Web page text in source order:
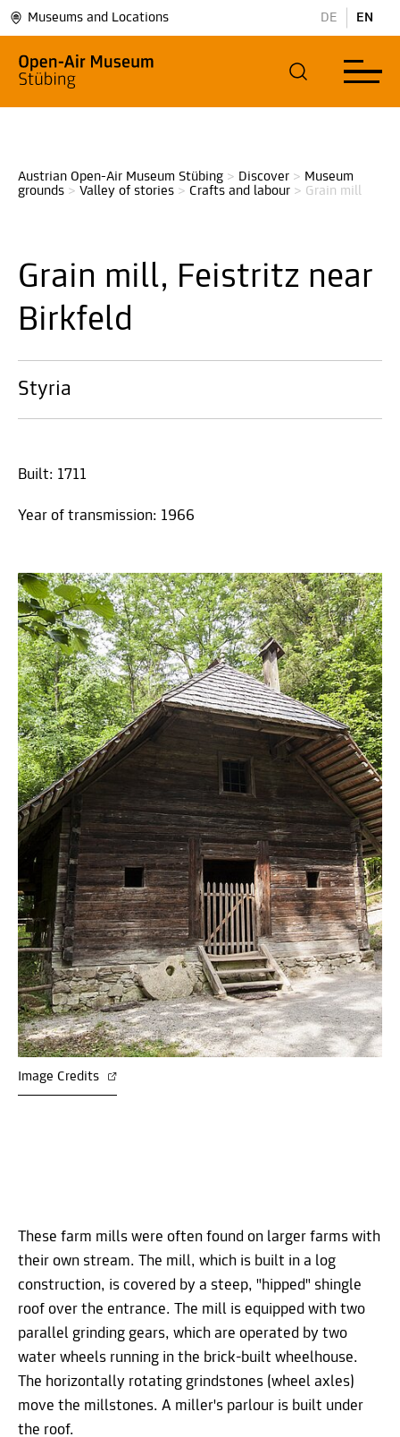
Museums and Locations DE EN
Austrian Open-Air Museum Stübing > Discover > Museum
grounds > Valley of stories > Crafts and labour > Grain mill
Grain mill, Feistritz near
Birkfeld
Styria
Built: 1711
Year of transmission: 1966
Image Credits
These farm mills were often found on larger farms with
their own stream. The mill, which is built in a log
construction, is covered by a steep, "hipped" shingle
roof over the entrance. The mill is equipped with two
parallel grinding gears, which are operated by two
water wheels running in the brick-built wheelhouse.
The horizontally rotating grindstones (wheel axles)
move the millstones. A miller's parlour is built under
the roof.